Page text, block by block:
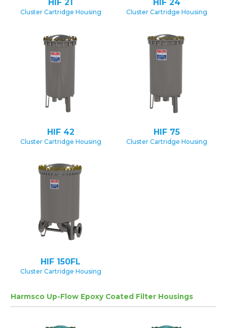
HIF 21
Cluster Cartridge Housing
HIF 24
Cluster Cartridge Housing
HIF 42
Cluster Cartridge Housing
HIF 75
Cluster Cartridge Housing
HIF 150FL
Cluster Cartridge Housing
Harmsco Up-Flow Epoxy Coated Filter Housings